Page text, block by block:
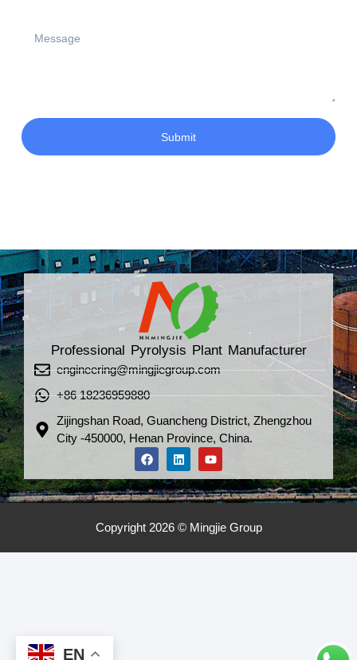
Submit
Professional Pyrolysis Plant Manufacturer
engineering@mingjiegroup.com
+86 18236959880
Zijingshan Road, Guancheng District, Zhengzhou
City -450000, Henan Province, China.
Copyright 2026 © Mingjie Group
EN